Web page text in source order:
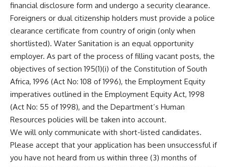
financial disclosure form and undergo a security clearance.
Foreigners or dual citizenship holders must provide a police
clearance certificate from country of origin (only when
shortlisted). Water Sanitation is an equal opportunity
employer. As part of the process of filling vacant posts, the
objectives of section 195(1)(i) of the Constitution of South
Africa, 1996 (Act No: 108 of 1996), the Employment Equity
imperatives outlined in the Employment Equity Act, 1998
(Act No: 55 of 1998), and the Department’s Human
Resources policies will be taken into account.
We will only communicate with short-listed candidates.
Please accept that your application has been unsuccessful if
you have not heard from us within three (3) months of